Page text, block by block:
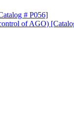
# P056]
of AGO)